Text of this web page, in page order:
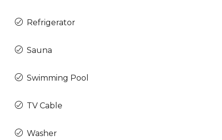
Refrigerator
Sauna
Swimming Pool
TV Cable
Washer